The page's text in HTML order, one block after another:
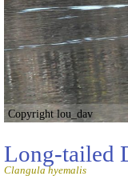
Copyright lou_dav
Long-tailed
Clangula hyemalis